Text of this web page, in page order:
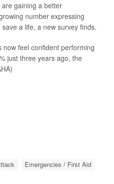
gaining a better
number expressing
a life, a new survey finds.
now feel confident performing
just three years ago, the
Emergencies / First Aid